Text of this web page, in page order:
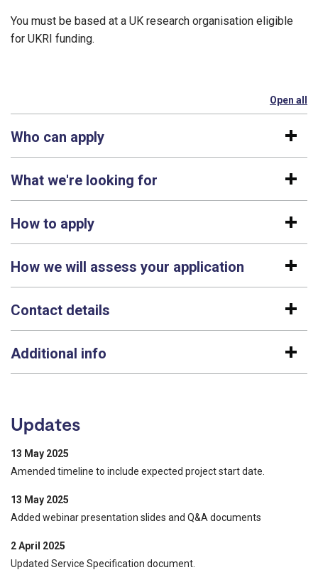
You must be based at a UK research organisation eligible
for UKRI funding.
Open all
Who can apply
What we're looking for
How to apply
How we will assess your application
Contact details
Additional info
Updates
13 May 2025
Amended timeline to include expected project start date.
13 May 2025
Added webinar presentation slides and Q&A documents
2 April 2025
Updated Service Specification document.